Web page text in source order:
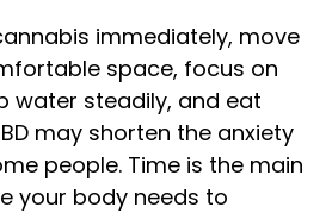
immediately, move
space, focus on
water steadily, and eat
may shorten the anxiety
people. Time is the main
your body needs to